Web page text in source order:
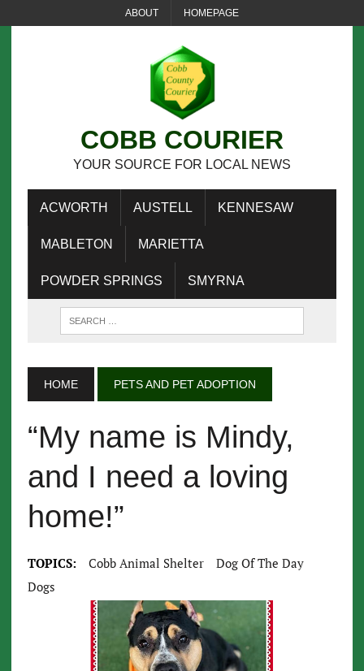
ABOUT HOMEPAGE
COBB COURIER
YOUR SOURCE FOR LOCAL NEWS
ACWORTH AUSTELL KENNESAW
MABLETON MARIETTA
POWDER SPRINGS SMYRNA
HOME PETS AND PET ADOPTION
“My name is Mindy,
and I need a loving
home!”
TOPICS: Cobb Animal Shelter
Dog Of The Day
Dogs